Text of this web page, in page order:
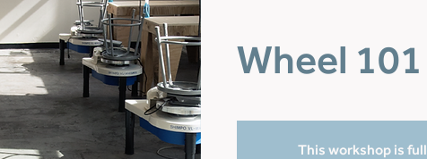
Wheel 101
This workshop is full